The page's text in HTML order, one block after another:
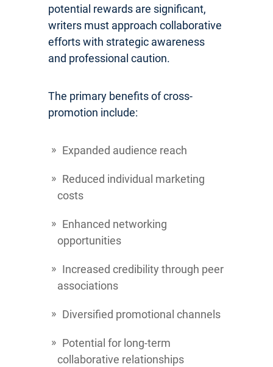
potential rewards are significant,
writers must approach collaborative
efforts with strategic awareness
and professional caution.
The primary benefits of cross-
promotion include:
Expanded audience reach
Reduced individual marketing
costs
Enhanced networking
opportunities
Increased credibility through peer
associations
Diversified promotional channels
Potential for long-term
collaborative relationships